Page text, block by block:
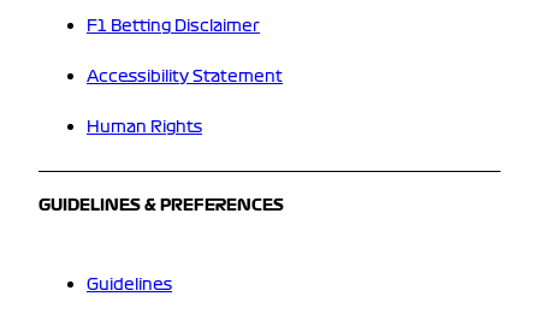
F1 Betting Disclaimer
Accessibility Statement
Human Rights
GUIDELINES & PREFERENCES
Guidelines